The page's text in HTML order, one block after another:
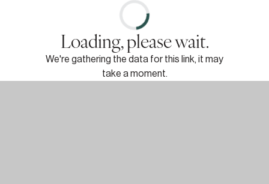
Loading, please wait.
We're gathering the data for this link, it may
take a moment.